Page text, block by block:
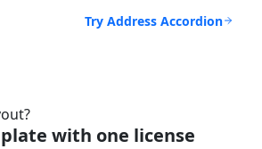
Try Address Accordion
with one license